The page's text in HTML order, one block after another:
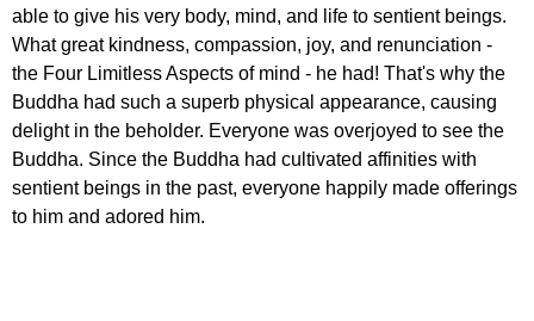
able to give his very body, mind, and life to sentient beings.
What great kindness, compassion, joy, and renunciation -
the Four Limitless Aspects of mind - he had! That's why the
Buddha had such a superb physical appearance, causing
delight in the beholder. Everyone was overjoyed to see the
Buddha. Since the Buddha had cultivated affinities with
sentient beings in the past, everyone happily made offerings
to him and adored him.